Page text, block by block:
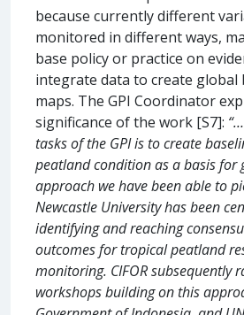
because currently different
monitored in different ways,
base policy or practice on
integrate data to create global
maps. The GPI Coordinator
significance of the work [S7]:
tasks of the GPI is to create
peatland condition as a basis for
approach we have been able to
Newcastle University has been
identifying and reaching
outcomes for tropical peatland
monitoring. CIFOR subsequently
workshops building on this